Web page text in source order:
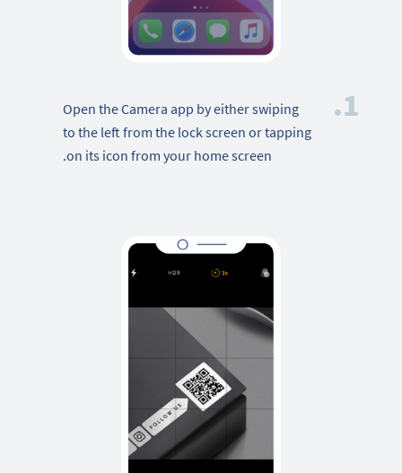
1.
Open the Camera app by either swiping
to the left from the lock screen or tapping
on its icon from your home screen.